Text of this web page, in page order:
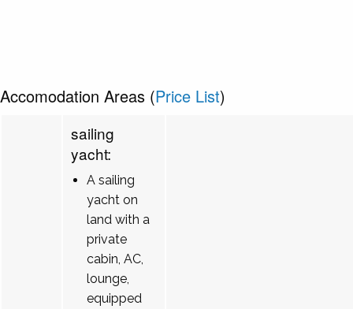
Accomodation Areas (Price List)
sailing
yacht:
A sailing
yacht on
land with a
private
cabin, AC,
lounge,
equipped